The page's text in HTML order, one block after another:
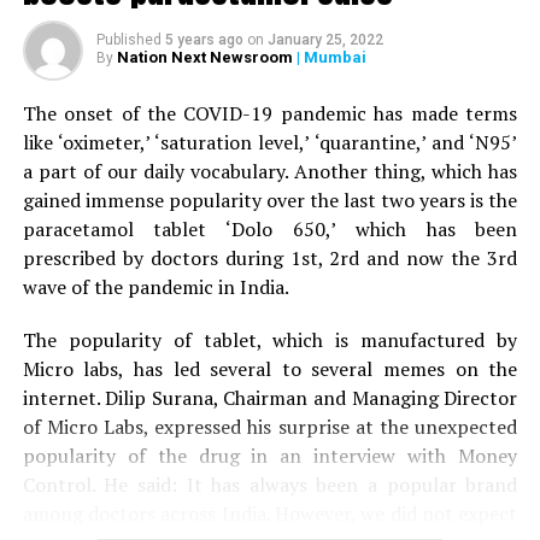
When the woman’s husband stepped out of the car to
help his wife, the tiger attacked him as well and injured
his right leg. A terrfied son started throwing stones at
the tiger, who eventually ran away.
The couple was given first aid by the bystanders before
being driven to Nagpur by the son to Kingsway hospital.
Speaking toNation Next,treating surgeon Dr Prakash
Jain informed that the family was terrified when it
arrived at the hospital. Dr Jain said: “The couple is now
stable. Tiger mauling is always serious. The couple was
lucky to have sustained minor injuries in the incident.”
Published 5 years ago on January 25, 2022
By Nation Next Newsroom | Mumbai
The onset of the COVID-19 pandemic has made terms
like ‘oximeter,’ ‘saturation level,’ ‘quarantine,’ and ‘N95’
a part of our daily vocabulary. Another thing, which has
gained immense popularity over the last two years is the
paracetamol tablet ‘Dolo 650,’ which has been
prescribed by doctors during 1st, 2rd and now the 3rd
wave of the pandemic in India.
The popularity of tablet, which is manufactured by
Micro labs, has led several to several memes on the
internet. Dilip Surana, Chairman and Managing Director
of Micro Labs, expressed his surprise at the unexpected
popularity of the drug in an interview with Money
Control. He said: It has always been a popular brand